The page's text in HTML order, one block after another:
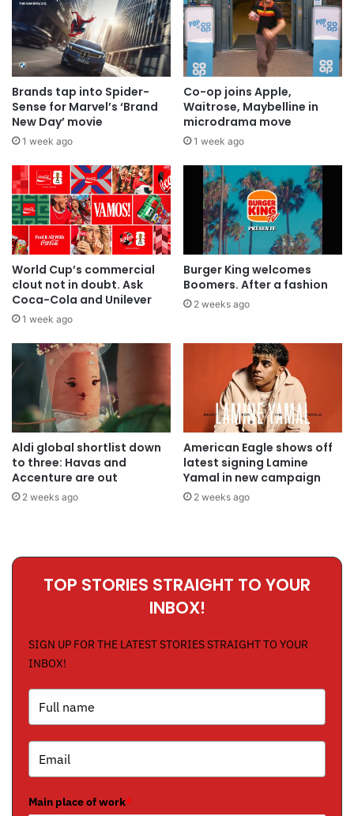
Brands tap into Spider-
Sense for Marvel’s ‘Brand
New Day’ movie
1 week ago
Co-op joins Apple,
Waitrose, Maybelline in
microdrama move
1 week ago
World Cup’s commercial
clout not in doubt. Ask
Coca-Cola and Unilever
1 week ago
Burger King welcomes
Boomers. After a fashion
2 weeks ago
Aldi global shortlist down
to three: Havas and
Accenture are out
2 weeks ago
American Eagle shows off
latest signing Lamine
Yamal in new campaign
2 weeks ago
TOP STORIES STRAIGHT TO YOUR
INBOX!
SIGN UP FOR THE LATEST STORIES STRAIGHT TO YOUR
INBOX!
Main place of work*